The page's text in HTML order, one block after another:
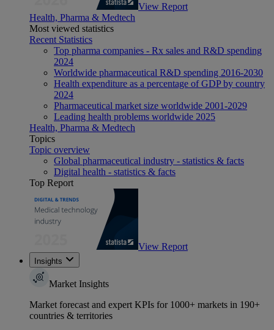
View Report
Health, Pharma & Medtech
Most viewed statistics
Recent Statistics
Top pharma companies - Rx sales and R&D spending
2024
Worldwide pharmaceutical R&D spending 2016-2030
Health expenditure as a percentage of GDP by country
2024
Pharmaceutical market size worldwide 2001-2029
Leading health problems worldwide 2025
Health, Pharma & Medtech
Topics
Topic overview
Global pharmaceutical industry - statistics & facts
Digital health - statistics & facts
Top Report
View Report
Insights
Market Insights
Market forecast and expert KPIs for 1000+ markets in 190+
countries & territories